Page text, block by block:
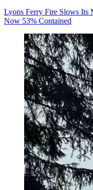
Lyons Ferry Fire Slows Its
Now 53% Contained